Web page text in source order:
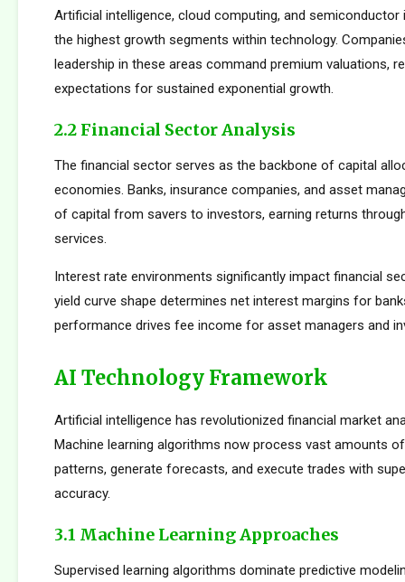
Artificial intelligence, cloud computing, and semiconductor
the highest growth segments within technology.
leadership in these areas command premium valuations,
expectations for sustained exponential growth.
2.2 Financial Sector Analysis
The financial sector serves as the backbone of capital
economies. Banks, insurance companies, and asset
of capital from savers to investors, earning returns
services.
Interest rate environments significantly impact financial
yield curve shape determines net interest margins for
performance drives fee income for asset managers and
AI Technology Framework
Artificial intelligence has revolutionized financial market
Machine learning algorithms now process vast amounts
patterns, generate forecasts, and execute trades with
accuracy.
3.1 Machine Learning Approaches
Supervised learning algorithms dominate predictive